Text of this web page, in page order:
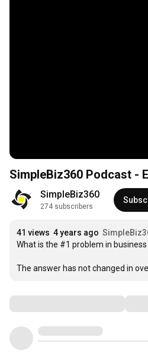
SimpleBiz360 Podcast -
SimpleBiz360
274 subscribers
41 views 4 years ago
What is the #1 problem in
The answer has not changed in